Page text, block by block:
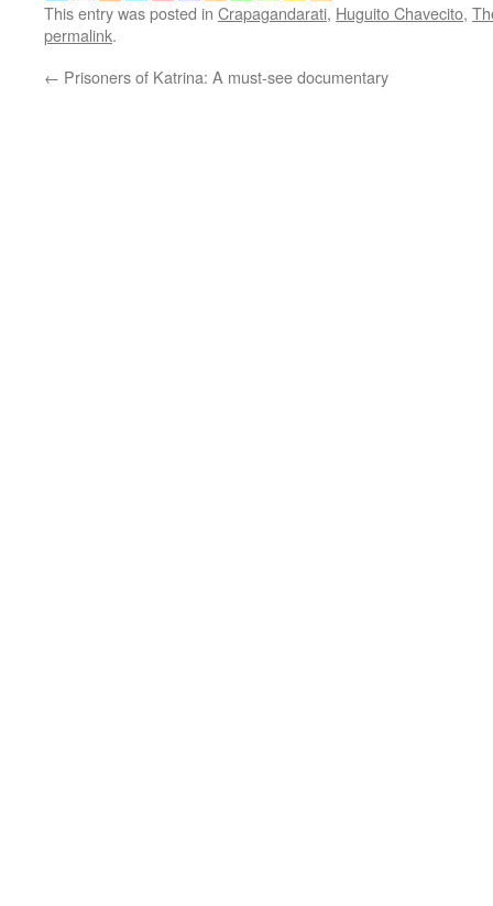
This entry was posted in Crapagandarati, Huguito Chavecito,
permalink.
← Prisoners of Katrina: A must-see documentary